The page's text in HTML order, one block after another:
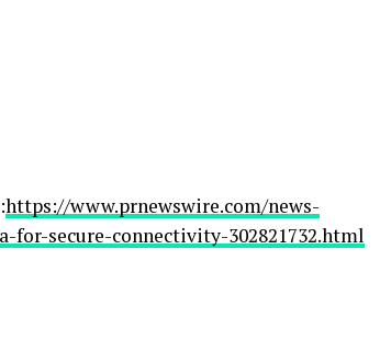
https://www.prnewswire.com/news-
secure-connectivity-302821732.html